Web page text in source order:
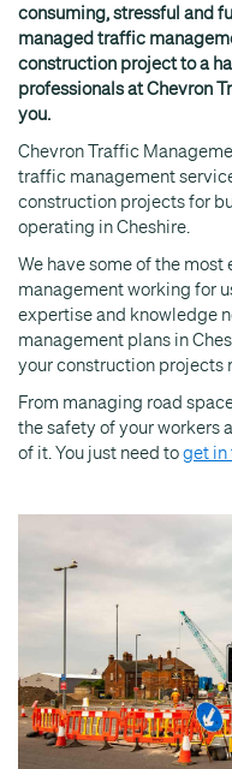
consuming, stressful and
managed traffic
construction project to a
professionals at Chevron
you.
Chevron Traffic
traffic management
construction projects for
operating in Cheshire.
We have some of the
management working for
expertise and knowledge
management plans in
your construction projects
From managing road
the safety of your workers
of it. You just need toget in